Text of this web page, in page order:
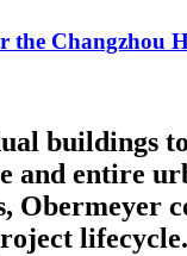
the Changzhou
buildings
and entire
Obermeyer
lifecycle.